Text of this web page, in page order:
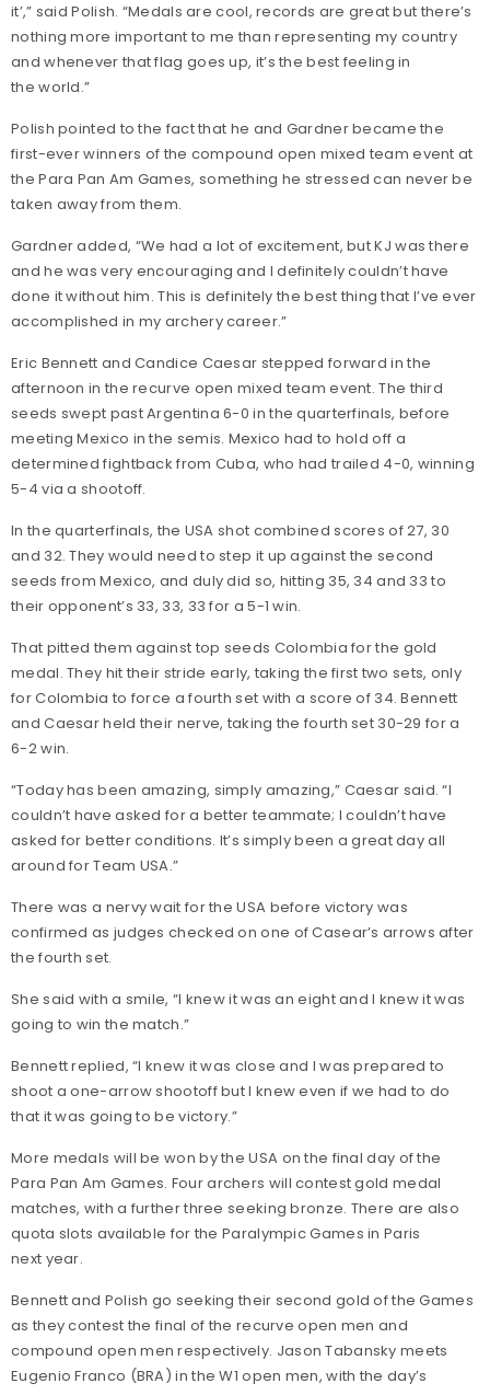
it’,” said Polish. “Medals are cool, records are great but there’s
nothing more important to me than representing my country
and whenever that flag goes up, it’s the best feeling in
the world.”
Polish pointed to the fact that he and Gardner became the
first-ever winners of the compound open mixed team event at
the Para Pan Am Games, something he stressed can never be
taken away from them.
Gardner added, “We had a lot of excitement, but KJ was there
and he was very encouraging and I definitely couldn’t have
done it without him. This is definitely the best thing that I’ve ever
accomplished in my archery career.”
Eric Bennett and Candice Caesar stepped forward in the
afternoon in the recurve open mixed team event. The third
seeds swept past Argentina 6-0 in the quarterfinals, before
meeting Mexico in the semis. Mexico had to hold off a
determined fightback from Cuba, who had trailed 4-0, winning
5-4 via a shootoff.
In the quarterfinals, the USA shot combined scores of 27, 30
and 32. They would need to step it up against the second
seeds from Mexico, and duly did so, hitting 35, 34 and 33 to
their opponent’s 33, 33, 33 for a 5-1 win.
That pitted them against top seeds Colombia for the gold
medal. They hit their stride early, taking the first two sets, only
for Colombia to force a fourth set with a score of 34. Bennett
and Caesar held their nerve, taking the fourth set 30-29 for a
6-2 win.
“Today has been amazing, simply amazing,” Caesar said. “I
couldn’t have asked for a better teammate; I couldn’t have
asked for better conditions. It’s simply been a great day all
around for Team USA.”
There was a nervy wait for the USA before victory was
confirmed as judges checked on one of Casear’s arrows after
the fourth set.
She said with a smile, “I knew it was an eight and I knew it was
going to win the match.”
Bennett replied, “I knew it was close and I was prepared to
shoot a one-arrow shootoff but I knew even if we had to do
that it was going to be victory.”
More medals will be won by the USA on the final day of the
Para Pan Am Games. Four archers will contest gold medal
matches, with a further three seeking bronze. There are also
quota slots available for the Paralympic Games in Paris
next year.
Bennett and Polish go seeking their second gold of the Games
as they contest the final of the recurve open men and
compound open men respectively. Jason Tabansky meets
Eugenio Franco (BRA) in the W1 open men, with the day’s